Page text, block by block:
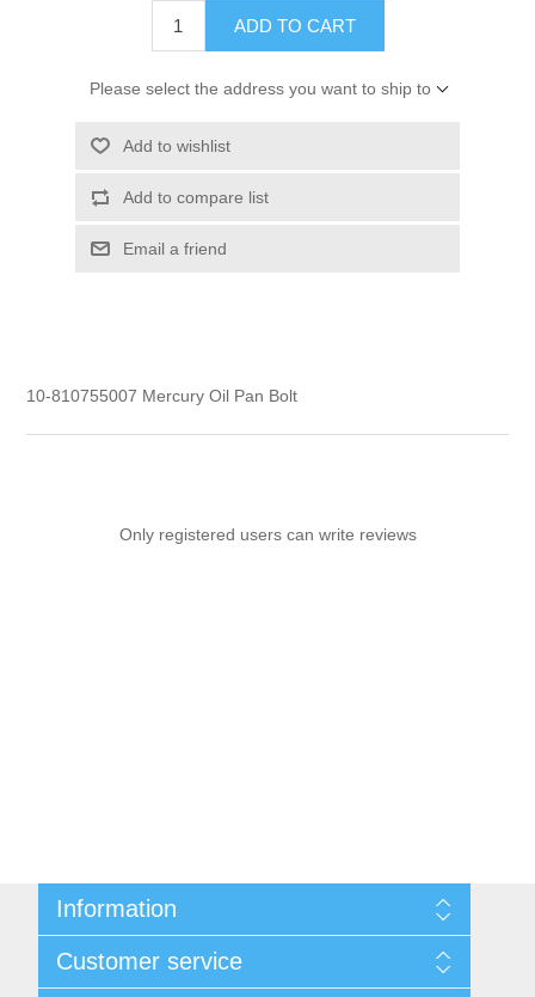
ADD TO CART
Please select the address you want to ship to
Add to wishlist
Add to compare list
Email a friend
10-810755007 Mercury Oil Pan Bolt
Only registered users can write reviews
Information
Privacy notice
Customer service